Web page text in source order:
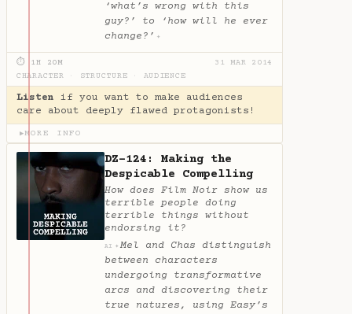
‘what’s wrong with this
guy?’ to ‘how will he ever
change?’ ✦
⏱ 1H 20M
31 MAR 2014
CHARACTER
STRUCTURE AUDIENCE
Listen if you want to make audiences
care about deeply flawed protagonists!
▶MORE INFO
DZ-124: Making the
Despicable Compelling
How does Film Noir show us
terrible people doing
terrible things without
endorsing it?
AI ✦ Mel and Chas distinguish
between characters
undergoing transformative
arcs and discovering their
true natures, using Easy’s